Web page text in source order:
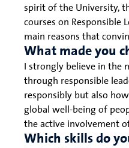
spirit of the University,
courses on Responsible
main reasons that
What made you
I strongly believe in
through responsible
responsibly but also
global well-being of
the active involvement
Which skills do